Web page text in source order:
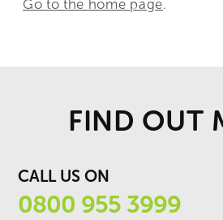
Go to the home page.
FIND OUT
CALL US ON
0800 955 3999